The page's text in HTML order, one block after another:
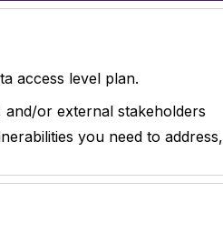
access level plan.
or external stakeholders
you need to address,